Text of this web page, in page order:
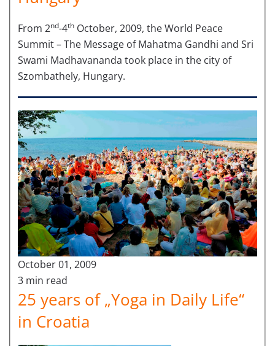
From 2nd-4th October, 2009, the World Peace
Summit – The Message of Mahatma Gandhi and Sri
Swami Madhavananda took place in the city of
Szombathely, Hungary.
October 01, 2009
3 min read
25 years of „Yoga in Daily Life“
in Croatia